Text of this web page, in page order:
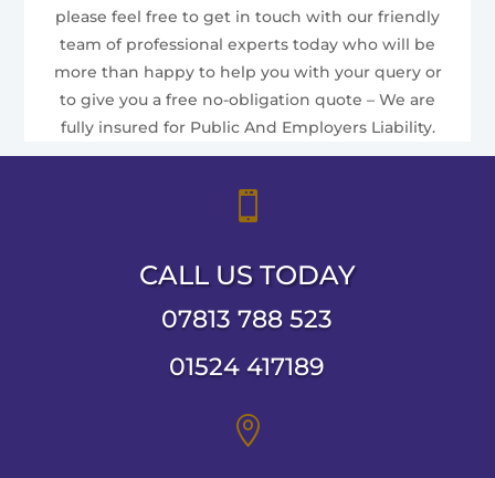
please feel free to get in touch with our friendly
team of professional experts today who will be
more than happy to help you with your query or
to give you a free no-obligation quote – We are
fully insured for Public And Employers Liability.

CALL US TODAY
07813 788 523
01524 417189
